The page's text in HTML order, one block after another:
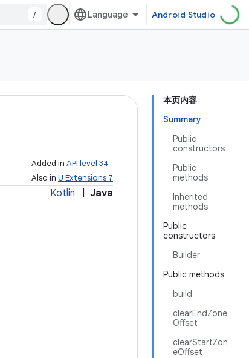
/ Android Studio
本页内容
Summary
Public
constructors
Public
methods
Inherited
methods
Public
constructors
Builder
Public methods
build
clearEndZone
Offset
clearStartZon
eOffset
Added in API level 34
Also in U Extensions 7
Kotlin Java